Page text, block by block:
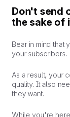
Don't send
the sake of
Bear in mind that
your subscribers.
As a result, your
quality. It also
they want.
While you're